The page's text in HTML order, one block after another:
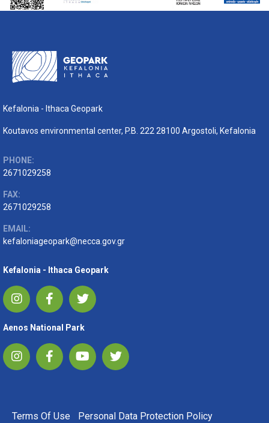
Kefalonia - Ithaca Geopark
Koutavos environmental center, P.B. 222 28100 Argostoli, Kefalonia
PHONE:
2671029258
FAX:
2671029258
EMAIL:
kefaloniageopark@necca.gov.gr
Kefalonia - Ithaca Geopark
Aenos National Park
FOOTER MENU
Terms Of Use Personal Data Protection Policy